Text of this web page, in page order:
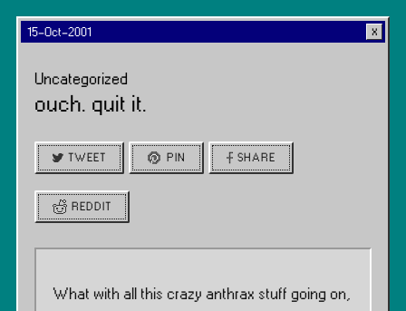
15-Oct-2001
Uncategorized
ouch. quit it.
TWEET PIN SHARE
REDDIT
What with all this crazy anthrax stuff going on,